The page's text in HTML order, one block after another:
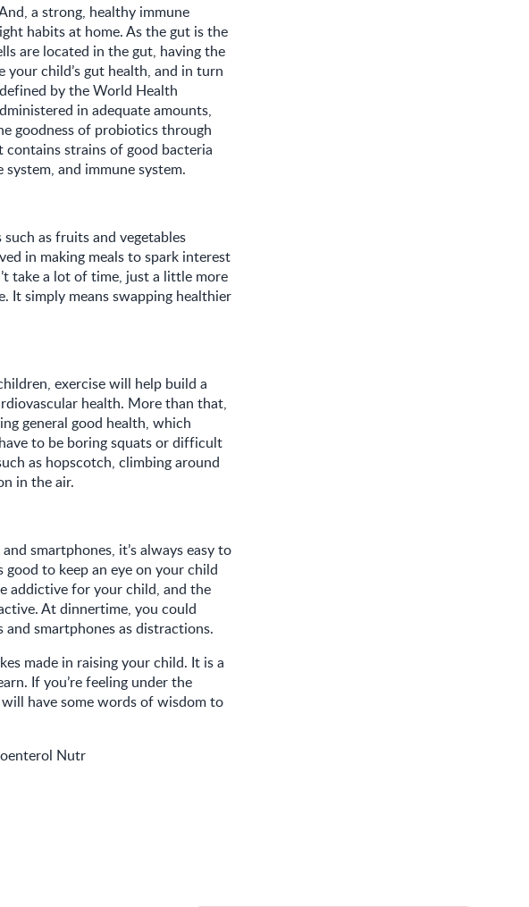
a strong, healthy immune
habits at home. As the gut is the
are located in the gut, having the
child’s gut health, and in turn
by the World Health
in adequate amounts,
goodness of probiotics through
strains of good bacteria
and immune system.
as fruits and vegetables
in making meals to spark interest
take a lot of time, just a little more
It simply means swapping healthier
exercise will help build a
health. More than that,
general good health, which
to be boring squats or difficult
as hopscotch, climbing around
in the air.
smartphones, it’s always easy to
to keep an eye on your child
addictive for your child, and the
At dinnertime, you could
smartphones as distractions.
made in raising your child. It is a
If you’re feeling under the
have some words of wisdom to
Nutr